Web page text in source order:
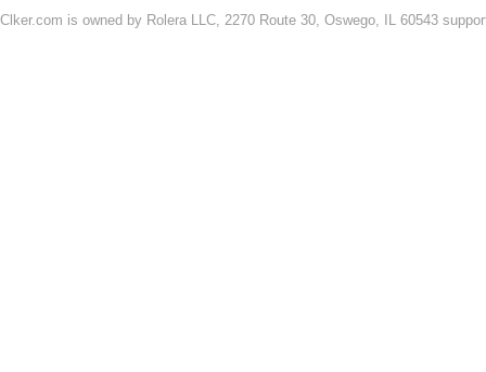
Clker.com is owned by Rolera LLC, 2270 Route 30, Oswego, IL 60543